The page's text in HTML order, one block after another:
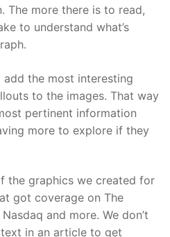
The more there is to read,
to understand what’s
add the most interesting
to the images. That way
pertinent information
more to explore if they
the graphics we created for
got coverage on The
and more. We don’t
in an article to get